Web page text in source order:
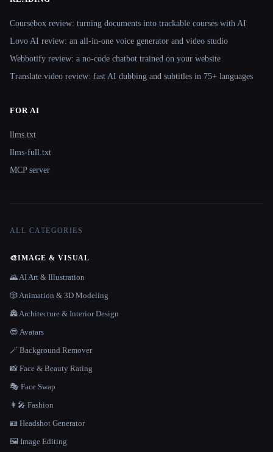
Coursebox review: turning documents into trackable courses with AI
Lovo AI review: an all-in-one voice generator and video studio
Webbotify review: a no-code chatbot trained on your website
Translate.video review: fast AI dubbing and subtitles in 75+ languages
FOR AI
llms.txt
llms-full.txt
MCP server
ALL CATEGORIES
🎨IMAGE & VISUAL
🌄 AI Art & Illustration
🎲 Animation & 3D Modeling
🏯 Architecture & Interior Design
😎 Avatars
🪄 Background Remover
📸 Face & Beauty Rating
🎭 Face Swap
👩‍🎤 Fashion
🪪 Headshot Generator
🖼️ Image Editing